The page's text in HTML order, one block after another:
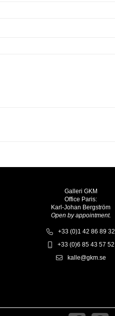
Galleri GKM
Office Paris:
Karl-Johan Bergström
Open by appointment.
+33 (0)1 42 86 89 32
+33 (0)6 85 43 57 52
kalle@gkm.se